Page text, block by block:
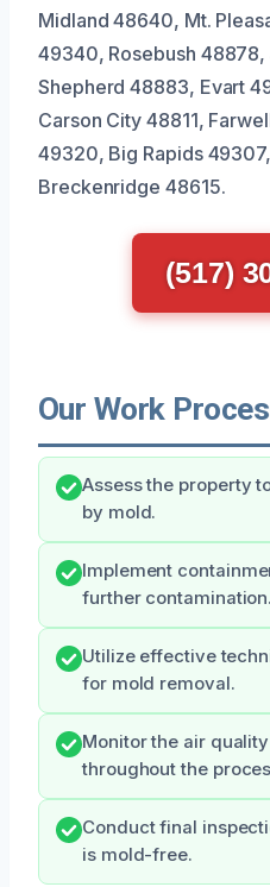
Midland 48640, Mt.
49340, Rosebush
Shepherd 48883, Evart
Carson City 48811,
49320, Big Rapids
Breckenridge 48615.
(517)
Our Work
Assess the property
by mold.
Implement
further contamination.
Utilize effective
for mold removal.
Monitor the air
throughout the
Conduct final
is mold-free.